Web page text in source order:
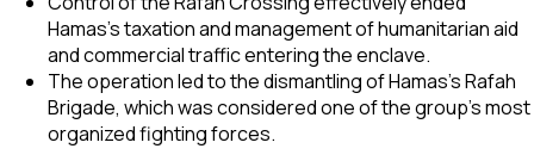
Hamas’s taxation and management of humanitarian aid
and commercial traffic entering the enclave.
The operation led to the dismantling of Hamas's Rafah
Brigade, which was considered one of the group's most
organized fighting forces.